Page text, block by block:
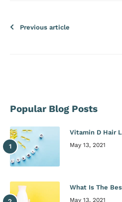
Previous article
Popular Blog Posts
Vitamin D Hair
May 13, 2021
What Is The
May 13, 2021